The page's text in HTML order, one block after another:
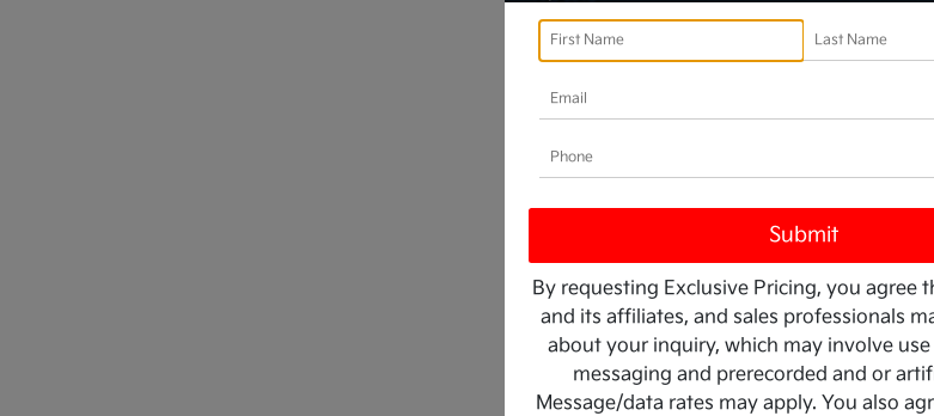
By requesting Exclusive Pricing, you agree
and its affiliates, and sales professionals
about your inquiry, which may involve
messaging and prerecorded and or
Message/data rates may apply. You also